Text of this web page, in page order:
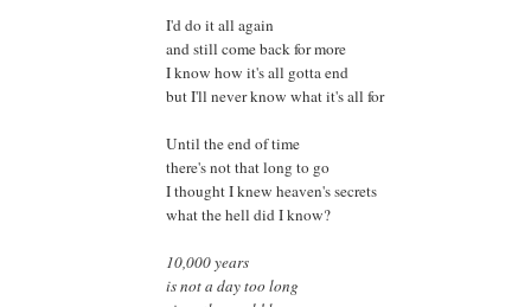
I'd do it all again
and still come back for more
I know how it's all gotta end
but I'll never know what it's all for
Until the end of time
there's not that long to go
I thought I knew heaven's secrets
what the hell did I know?
10,000 years
is not a day too long